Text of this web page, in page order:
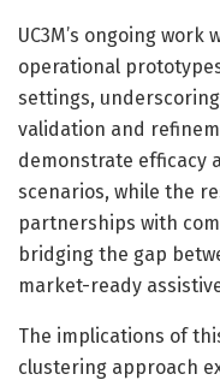
UC3M’s ongoing
operational
settings,
validation and
demonstrate efficacy
scenarios, while the
partnerships with
bridging the gap
market-ready
The implications of
clustering approach